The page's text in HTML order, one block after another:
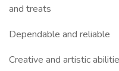
and treats
Dependable and reliable
Creative and artistic